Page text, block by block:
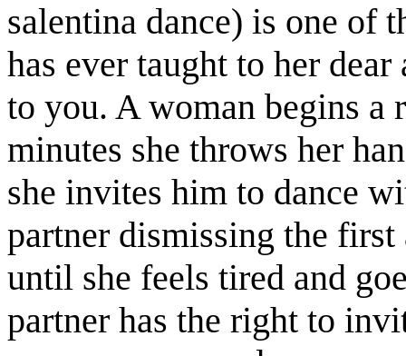
salentina dance) is one of
has ever taught to her
to you. A woman begins a
minutes she throws her
she invites him to dance
partner dismissing the
until she feels tired and
partner has the right to